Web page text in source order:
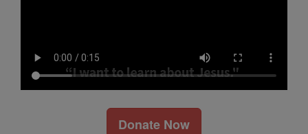
Donate Now